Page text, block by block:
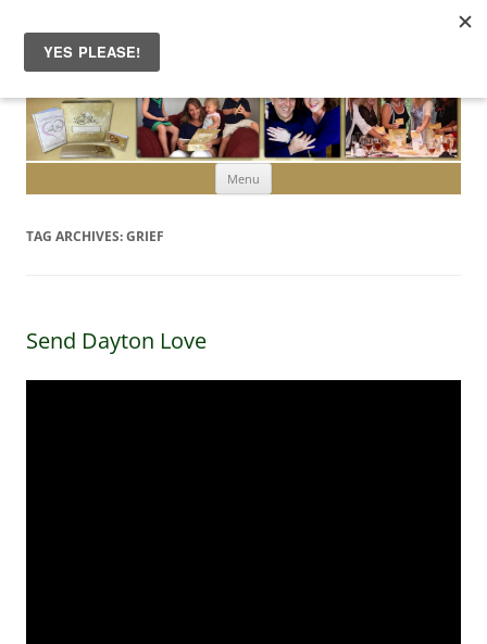
Menu Skip to content
TAG ARCHIVES:GRIEF
Send Dayton Love